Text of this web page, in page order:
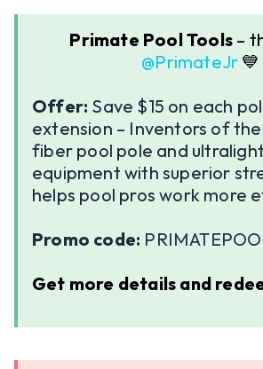
Primate Pool Tools –
@PrimateJr 💙
Offer: Save $15 on each
extension – Inventors of
fiber pool pole and
equipment with superior
helps pool pros work more
Promo code:
Get more details and